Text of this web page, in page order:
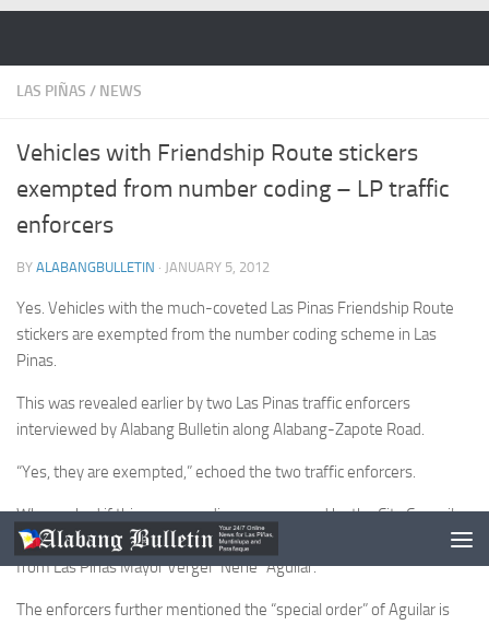
LAS PIÑAS / NEWS
Vehicles with Friendship Route stickers
exempted from number coding – LP traffic
enforcers
BY ALABANGBULLETIN · JANUARY 5, 2012
Yes. Vehicles with the much-coveted Las Pinas Friendship Route
stickers are exempted from the number coding scheme in Las
Pinas.
This was revealed earlier by two Las Pinas traffic enforcers
interviewed by Alabang Bulletin along Alabang-Zapote Road.
“Yes, they are exempted,” echoed the two traffic enforcers.
When asked if this was an ordinance approved by the City Council,
the two explained that this was a special request or special order
from Las Pinas Mayor Vergel “Nene” Aguilar.
The enforcers further mentioned the “special order” of Aguilar is